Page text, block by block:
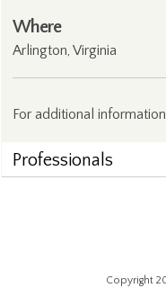
Where
Arlington, Virginia
For additional
Professionals
Copyright